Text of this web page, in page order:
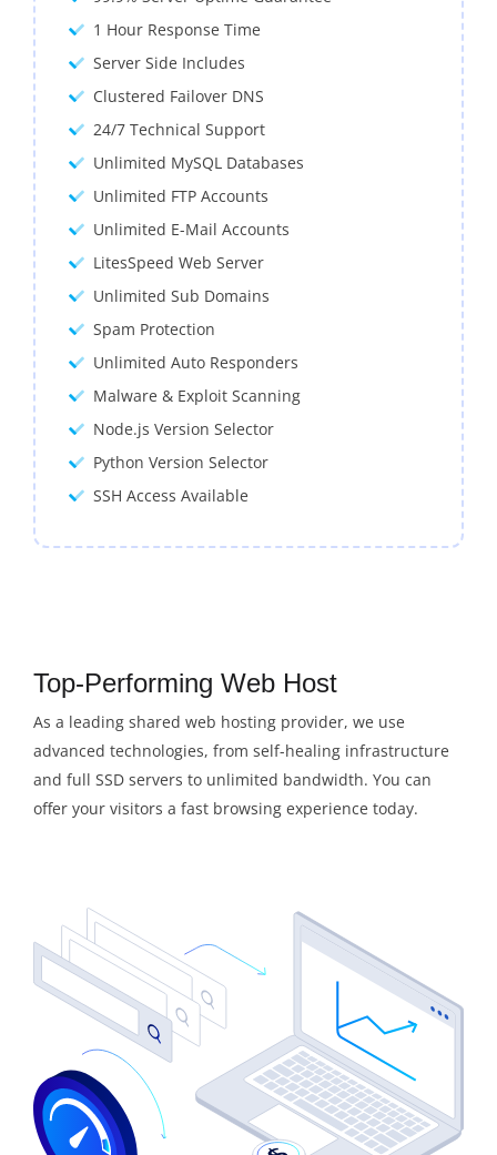
1 Hour Response Time
Server Side Includes
Clustered Failover DNS
24/7 Technical Support
Unlimited MySQL Databases
Unlimited FTP Accounts
Unlimited E-Mail Accounts
LitesSpeed Web Server
Unlimited Sub Domains
Spam Protection
Unlimited Auto Responders
Malware & Exploit Scanning
Node.js Version Selector
Python Version Selector
SSH Access Available
Top-Performing Web Host
As a leading shared web hosting provider, we use
advanced technologies, from self-healing infrastructure
and full SSD servers to unlimited bandwidth. You can
offer your visitors a fast browsing experience today.